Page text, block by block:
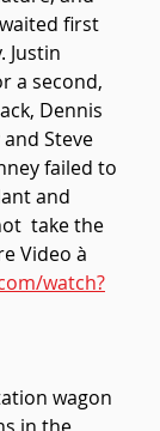
first
Justin
a second,
Dennis
Steve
failed to
and
take the
Video à
watch?
wagon